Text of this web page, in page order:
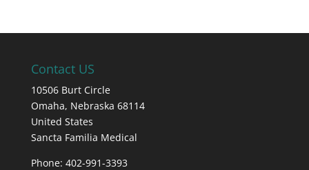
Contact US
10506 Burt Circle
Omaha, Nebraska 68114
United States
Sancta Familia Medical
Phone: 402-991-3393